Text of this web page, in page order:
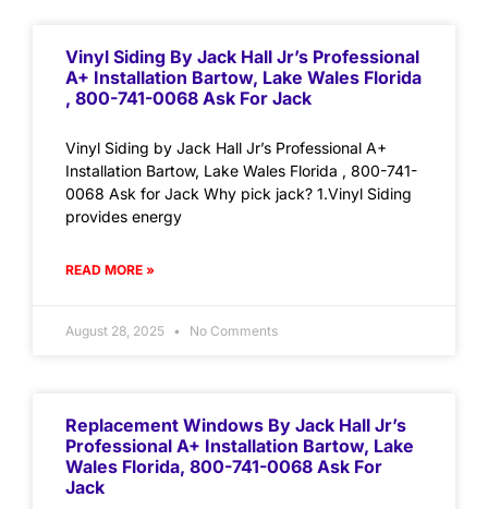
Vinyl Siding By Jack Hall Jr’s Professional
A+ Installation Bartow, Lake Wales Florida
, 800-741-0068 Ask For Jack
Vinyl Siding by Jack Hall Jr’s Professional A+
Installation Bartow, Lake Wales Florida , 800-741-
0068 Ask for Jack Why pick jack? 1.Vinyl Siding
provides energy
READ MORE »
August 28, 2025 No Comments
Replacement Windows By Jack Hall Jr’s
Professional A+ Installation Bartow, Lake
Wales Florida, 800-741-0068 Ask For
Jack